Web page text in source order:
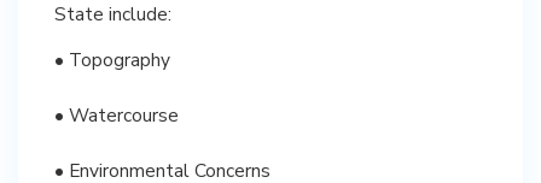
State include:
• Topography
• Watercourse
• Environmental Concerns